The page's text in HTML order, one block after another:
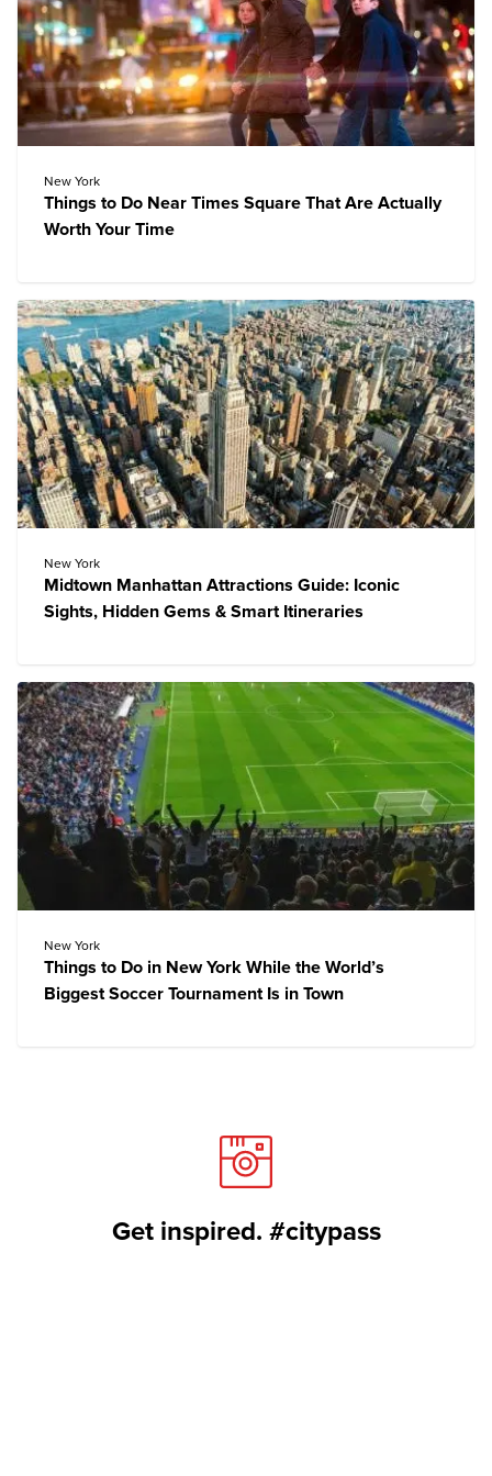
New York
Things to Do Near Times Square That Are Actually
Worth Your Time
New York
Midtown Manhattan Attractions Guide: Iconic
Sights, Hidden Gems & Smart Itineraries
New York
Things to Do in New York While the World’s
Biggest Soccer Tournament Is in Town
Get inspired. #citypass